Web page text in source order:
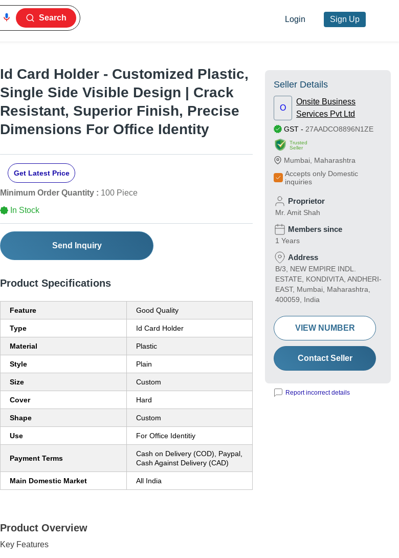
Search Login Sign Up
Id Card Holder - Customized Plastic,
Single Side Visible Design | Crack
Resistant, Superior Finish, Precise
Dimensions For Office Identity
Get Latest Price
Minimum Order Quantity : 100 Piece
In Stock
Send Inquiry
Product Specifications
Feature Good Quality
Type Id Card Holder
Material Plastic
Style Plain
Size Custom
Cover Hard
Shape Custom
Use For Office Identitiy
Payment Terms
Cash on Delivery (COD), Paypal,
Cash Against Delivery (CAD)
Main Domestic Market All India
Product Overview
Key Features
Seller Details
O
Onsite Business
Services Pvt Ltd
GST - 27AADCO8896N1ZE
Trusted
Seller
Mumbai Maharashtra
Accepts only Domestic
inquiries
Proprietor
Mr. Amit Shah
Members since
1 Years
Address
B/3, NEW EMPIRE INDL.
ESTATE, KONDIVITA, ANDHERI-
EAST, Mumbai, Maharashtra,
400059, India
VIEW NUMBER
Contact Seller
Report incorrect details